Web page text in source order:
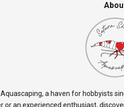
a haven for hobbyists
or an experienced enthusiast,